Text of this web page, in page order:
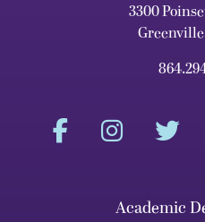
3300
Academic